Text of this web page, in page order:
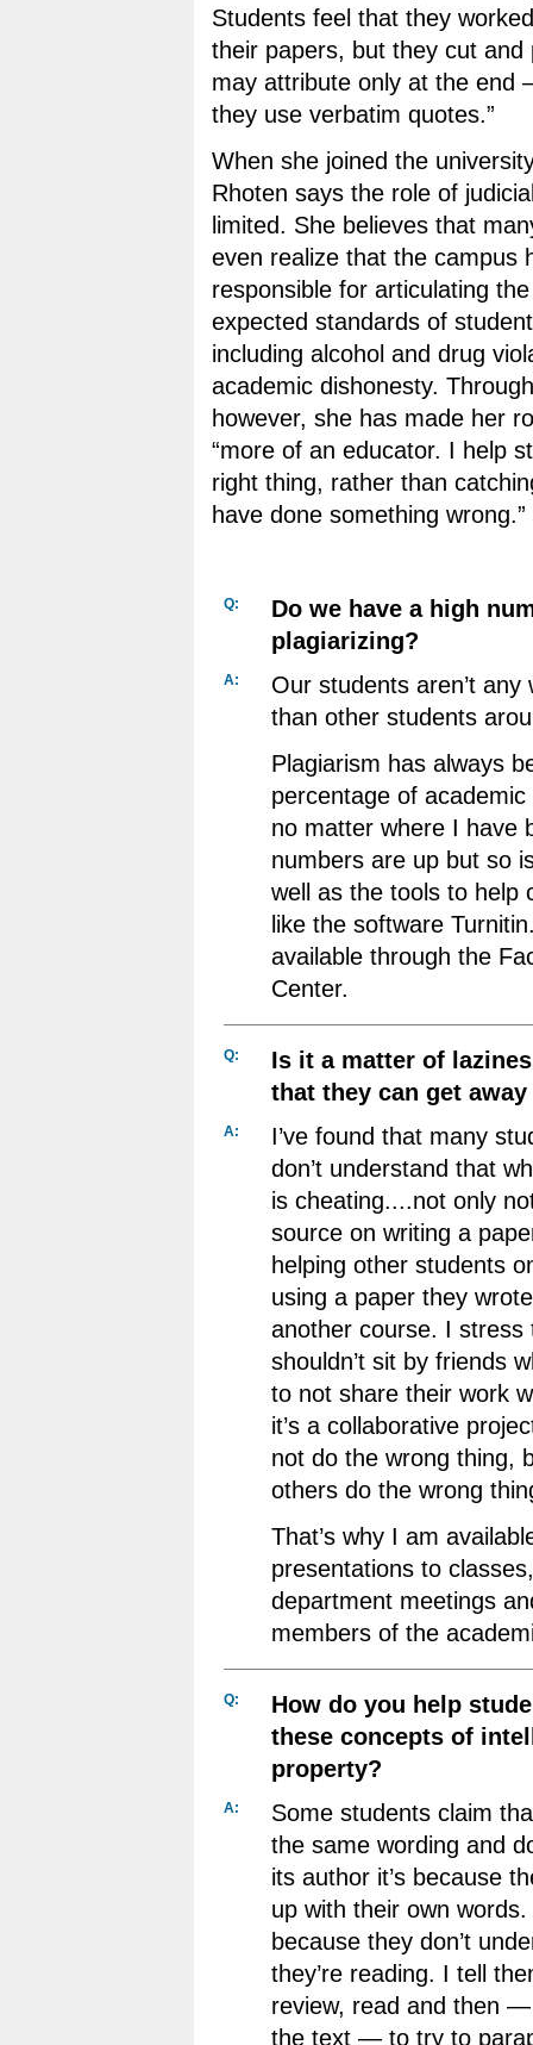
Students feel that they
their papers, but they cut and
may attribute only at the end
they use verbatim quotes.”
When she joined the
Rhoten says the role of
limited. She believes that
even realize that the campus
responsible for articulating the
expected standards of
including alcohol and drug
academic dishonesty.
however, she has made her
“more of an educator. I help
right thing, rather than
have done something wrong.”
Q:
Do we have a high
plagiarizing?
A:
Our students aren’t
than other students
Plagiarism has always
percentage of
no matter where I have
numbers are up but so
well as the tools to help
like the software
available through the
Center.
Q:
Is it a matter of
that they can get
A:
I’ve found that many
don’t understand that
is cheating....not only
source on writing a
helping other students
using a paper they
another course. I stress
shouldn’t sit by friends
to not share their work
it’s a collaborative
not do the wrong thing,
others do the wrong
That’s why I am
presentations to
department meetings
members of the
Q:
How do you help
these concepts of
property?
A:
Some students claim
the same wording and
its author it’s because
up with their own words.
because they don’t
they’re reading. I tell
review, read and then
the text — to try to